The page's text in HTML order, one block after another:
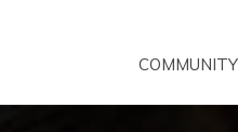
COMMUNITY